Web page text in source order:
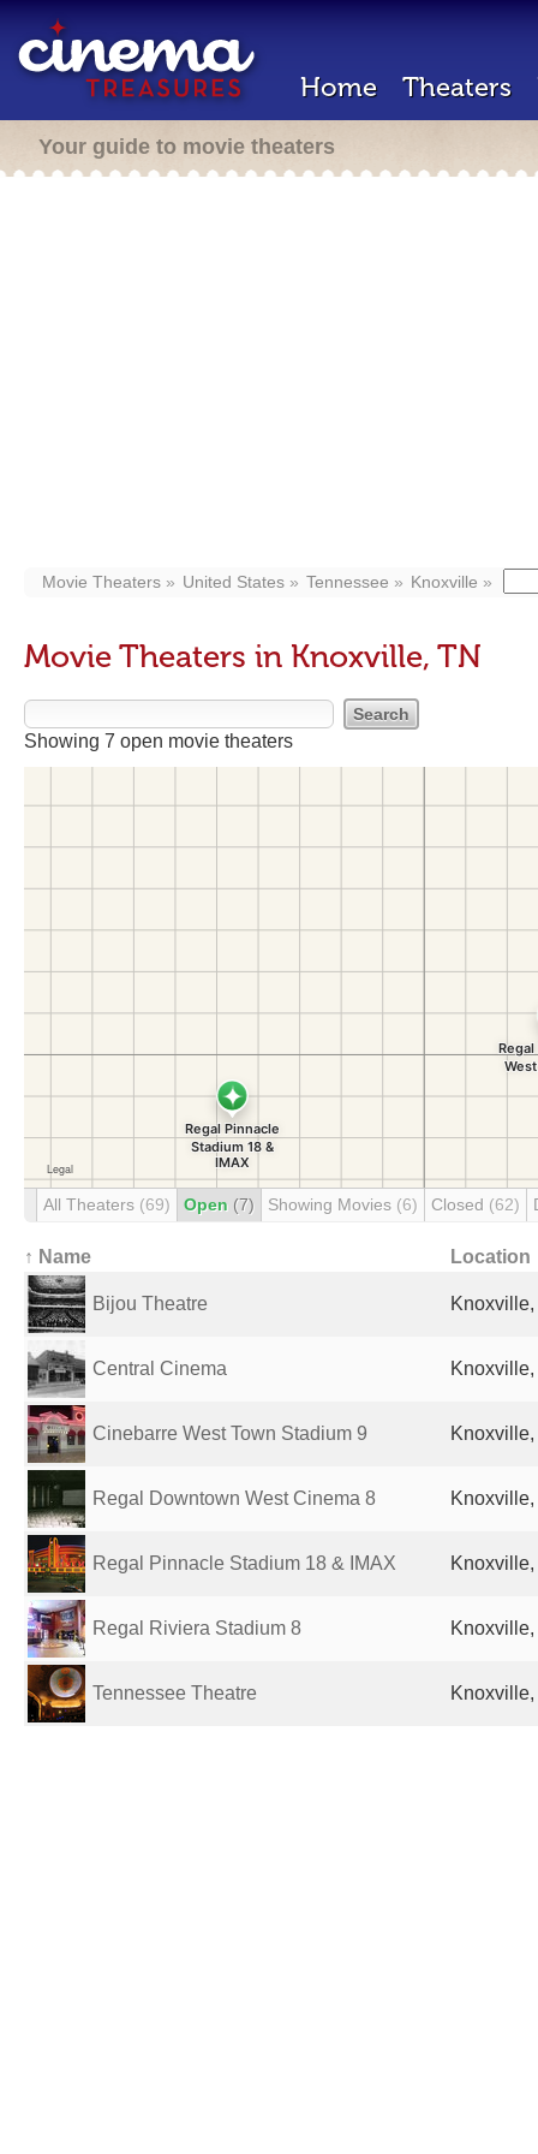
Home Theaters
Your guide to movie theaters
Movie Theaters United States Tennessee Knoxville
Movie Theaters in Knoxville, TN
Showing 7 open movie theaters
All Theaters (69) Open (7) Showing Movies (6) Closed (62)
↑ Name Location
Bijou Theatre
Central Cinema
Cinebarre West Town Stadium 9
Regal Downtown West Cinema 8
Regal Pinnacle Stadium 18 & IMAX
Regal Riviera Stadium 8
Tennessee Theatre